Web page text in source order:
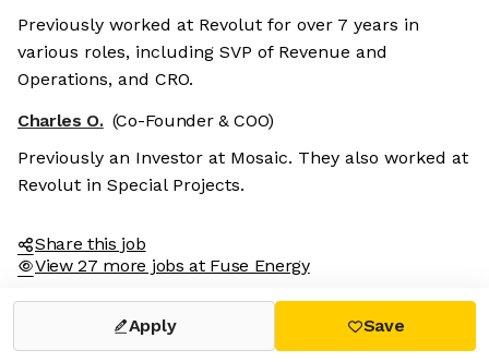
Previously worked at Revolut for over 7 years in
various roles, including SVP of Revenue and
Operations, and CRO.
Charles O. (Co-Founder & COO)
Previously an Investor at Mosaic. They also worked at
Revolut in Special Projects.
Share this job
View 27 more jobs at Fuse Energy
Apply Save